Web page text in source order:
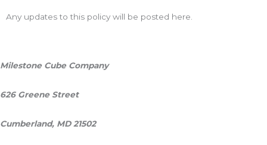
Any updates to this policy will be posted here.
Milestone Cube Company
626 Greene Street
Cumberland, MD 21502